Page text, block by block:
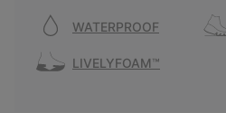
WATERPROOF
LIVELYFOAM™